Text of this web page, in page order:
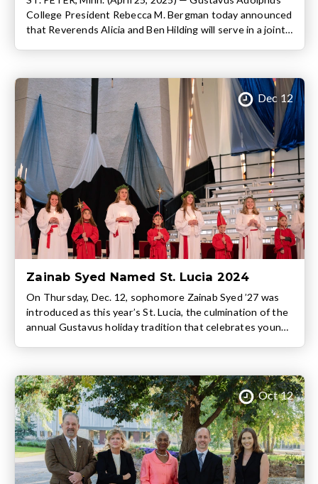
College President Rebecca M. Bergman today announced
that Reverends Alicia and Ben Hilding will serve in a joint
graduate, B.A. […]
Zainab Syed Named St. Lucia 2024
On Thursday, Dec. 12, sophomore Zainab Syed ’27 was
introduced as this year’s St. Lucia, the culmination of the
annual Gustavus holiday tradition that celebrates young
Knuteson, Grace LaTourelle, Mara Lien, Frances
Lindgren, […]
Dec 12
Oct 12